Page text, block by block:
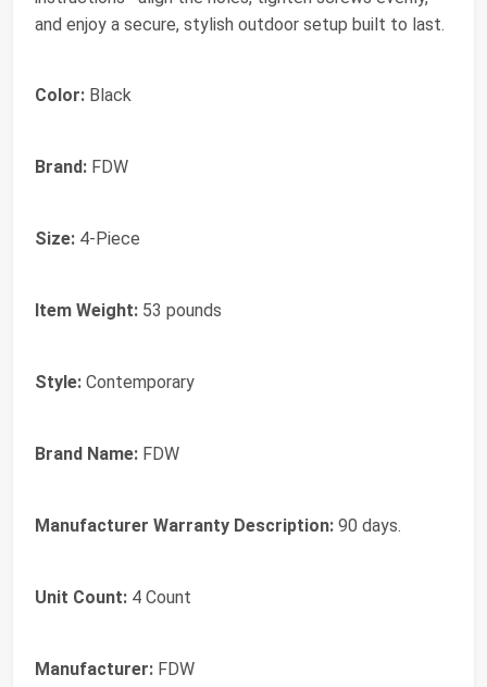
and enjoy a secure, stylish outdoor setup built to last.
Color: Black
Brand: FDW
Size: 4-Piece
Item Weight: 53 pounds
Style: Contemporary
Brand Name: FDW
Manufacturer Warranty Description: 90 days.
Unit Count: 4 Count
Manufacturer: FDW